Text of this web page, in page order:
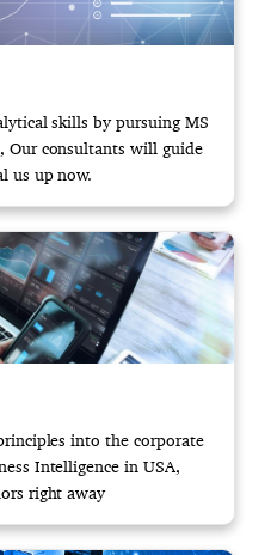
skills by pursuing MS
Our consultants will guide
us up now.
into the corporate
Intelligence in USA,
right away